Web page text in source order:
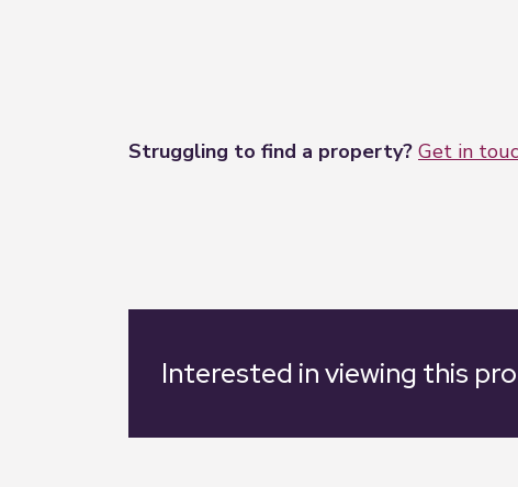
Struggling to find a property? Get in
Interested in viewing this